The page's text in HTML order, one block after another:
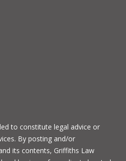
to constitute legal advice or
By posting and/or
its contents, Griffiths Law